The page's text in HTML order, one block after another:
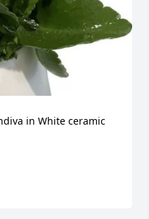
in White ceramic